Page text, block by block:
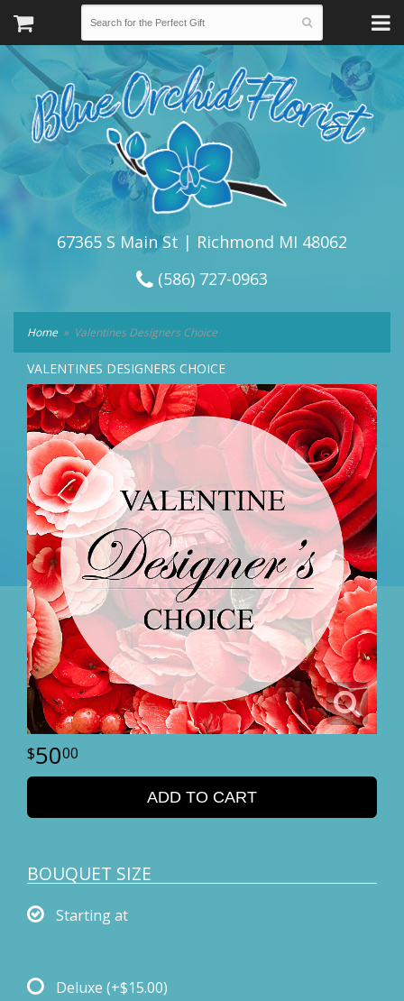
67365 S Main St | Richmond MI 48062
(586) 727-0963
Home Valentines Designers Choice
VALENTINES DESIGNERS CHOICE
5000
ADD TO CART
BOUQUET SIZE
Starting at
Deluxe (+$15.00)